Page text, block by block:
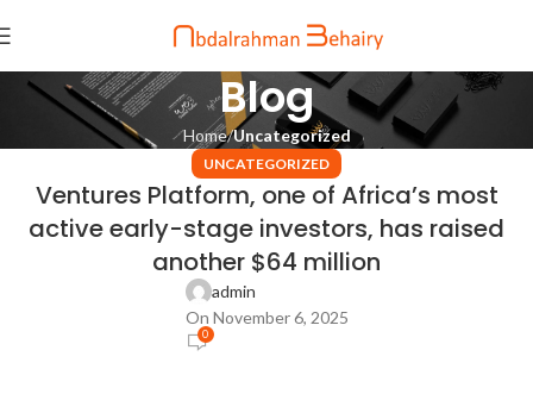
Blog
Home Uncategorized
UNCATEGORIZED
Ventures Platform, one of Africa’s most
active early-stage investors, has raised
another $64 million
admin
On November 6, 2025
0